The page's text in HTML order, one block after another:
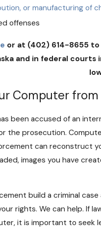
or manufacturing of
offenses
or at (402) 614-8655
and in federal courts
Computer from
been accused of an
the prosecution.
can reconstruct
images you have
build a criminal
rights. We can help. If
it is important to seek